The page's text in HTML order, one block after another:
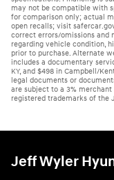
may not be compatible with
for comparison only; actual
open recalls; visit
correct errors/omissions and
regarding vehicle condition,
prior to purchase. Alternate
includes a documentary
KY, and $498 in Campbell/
legal documents or
are subject to a 3%
registered trademarks of the
Jeff Wyler